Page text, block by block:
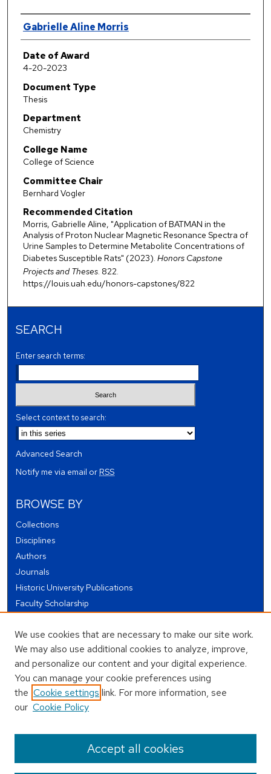
Author
Gabrielle Aline Morris
Date of Award
4-20-2023
Document Type
Thesis
Department
Chemistry
College Name
College of Science
Committee Chair
Bernhard Vogler
Recommended Citation
Morris, Gabrielle Aline, "Application of BATMAN in the
Analysis of Proton Nuclear Magnetic Resonance Spectra of
Urine Samples to Determine Metabolite Concentrations of
Diabetes Susceptible Rats" (2023). Honors Capstone
Projects and Theses. 822.
https://louis.uah.edu/honors-capstones/822
SEARCH
Enter search terms:
Select context to search:
Advanced Search
Notify me via email orRSS
BROWSE BY
Collections
Disciplines
Authors
Journals
Historic University Publications
Faculty Scholarship
Theses and Dissertations
Conferences and Events
Open Educational Resources (OER)
Open Data
USEFUL LINKS
Author FAQ
We use cookies that are necessary to make our site work.
We may also use additional cookies to analyze, improve,
and personalize our content and your digital experience.
You can manage your cookie preferences using
the Cookie settings link. For more information, see
our Cookie Policy
Accept all cookies